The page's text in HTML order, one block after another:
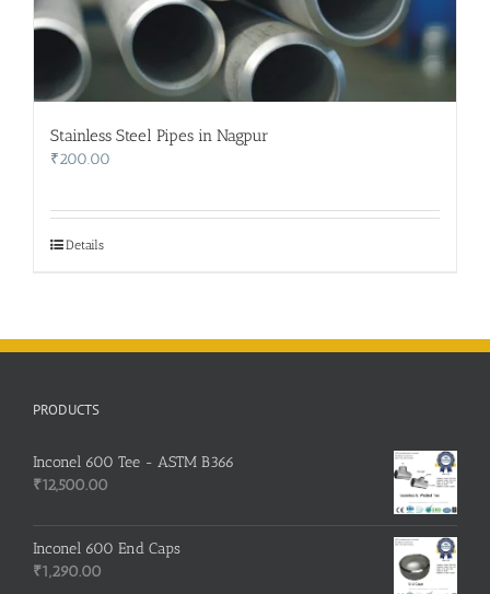
Stainless Steel Pipes in Nagpur
₹200.00
Details
PRODUCTS
Inconel 600 Tee - ASTM B366
₹12,500.00
Inconel 600 End Caps
₹1,290.00